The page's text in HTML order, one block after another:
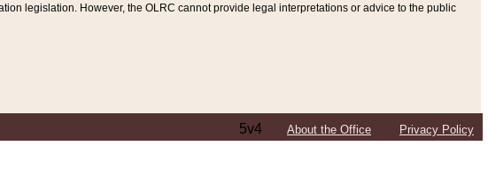
legislation. However, the OLRC cannot provide legal interpretations or advice to the public
5v4 About the Office Privacy Policy